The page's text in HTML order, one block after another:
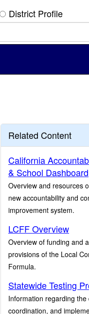
District Profile
Related Content
California
& School Dashboard
Overview and resources
new accountability and
improvement system.
LCFF Overview
Overview of funding and
provisions of the Local
Formula.
Statewide Testing
Information regarding the
coordination, and